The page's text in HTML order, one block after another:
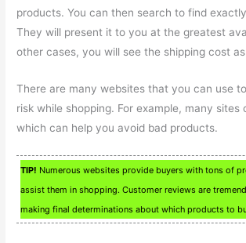
products. You can then search to find
They will present it to you at the greatest
other cases, you will see the shipping cost
There are many websites that you can use
risk while shopping. For example, many sites
which can help you avoid bad products.
TIP! Numerous websites provide buyers with tons of
assist them in shopping. Customer reviews are
making final determinations about which products to